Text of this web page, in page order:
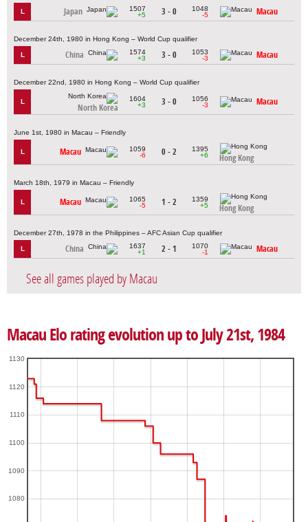
L Japan
1507
+5
3 - 0
1048
-5
Macau
December 24th, 1980 in Hong Kong – World Cup qualifier
L China
1574
+3
3 - 0
1053
-3
Macau
December 22nd, 1980 in Hong Kong – World Cup qualifier
L
North Korea
1604
+3
3 - 0
1056
-3
Macau
June 1st, 1980 in Macau – Friendly
L Macau
1059
-6
0 - 2
1395
+6
Hong Kong
March 18th, 1979 in Macau – Friendly
L Macau
1065
-5
1 - 2
1359
+5
Hong Kong
December 27th, 1978 in the Philippines – AFC Asian Cup qualifier
L China
1637
+1
2 - 1
1070
-1
Macau
See all games played by Macau
Macau Elo rating evolution up to July 21st, 1984
1080
1090
1100
1110
1120
1130